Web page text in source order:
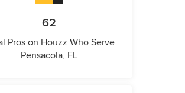
62
Pros on Houzz Who Serve
Pensacola, FL